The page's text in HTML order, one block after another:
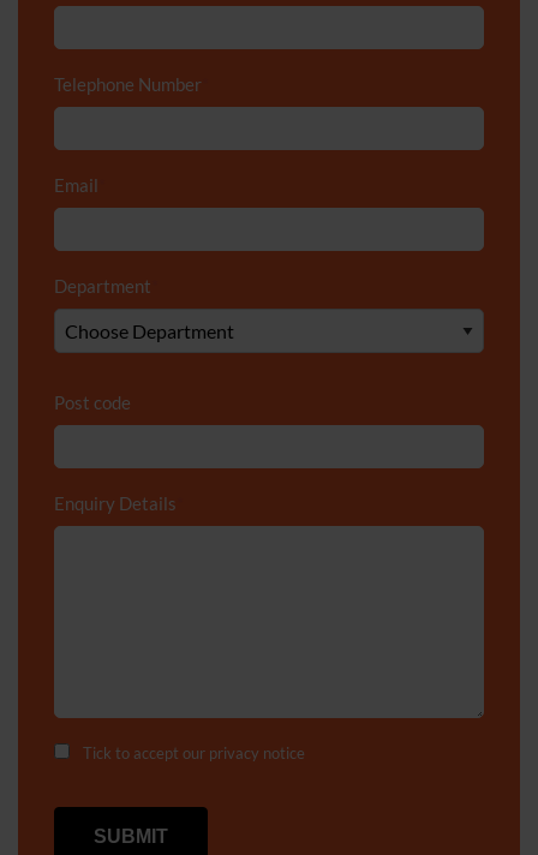
Telephone Number
Email
Department
Post code
Enquiry Details
Tick to accept our privacy notice